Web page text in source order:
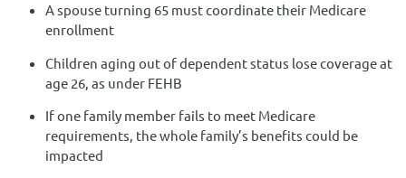
A spouse turning 65 must coordinate their Medicare
enrollment
Children aging out of dependent status lose coverage at
age 26, as under FEHB
If one family member fails to meet Medicare
requirements, the whole family’s benefits could be
impacted